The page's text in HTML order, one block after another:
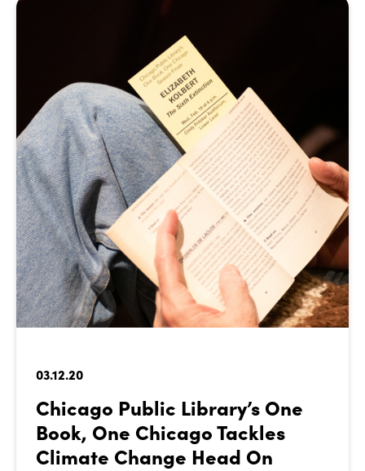
03.12.20
Chicago Public Library’s One
Book, One Chicago Tackles
Climate Change Head On